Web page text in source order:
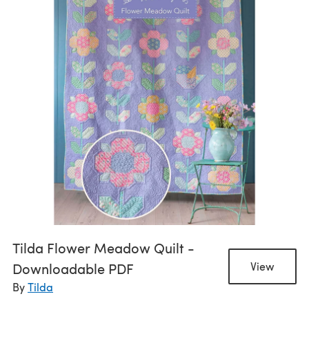
Tilda Flower Meadow Quilt -
Downloadable PDF
ByTilda
View